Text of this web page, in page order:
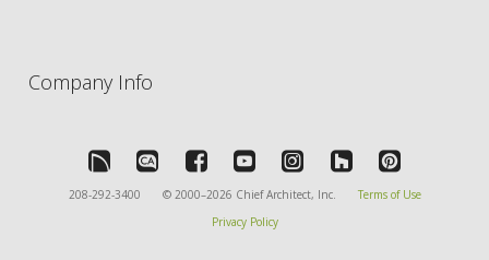
Company Info
208-292-3400 © 2000–2026 Chief Architect, Inc.
Terms of Use
Privacy Policy